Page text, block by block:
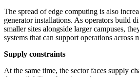
The spread of edge computing is also
generator installations. As operators build
smaller sites alongside larger campuses,
systems that can support operations across
Supply constraints
At the same time, the sector faces supply